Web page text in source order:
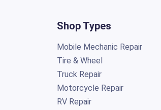
Shop Types
Mobile Mechanic Repair
Tire & Wheel
Truck Repair
Motorcycle Repair
RV Repair